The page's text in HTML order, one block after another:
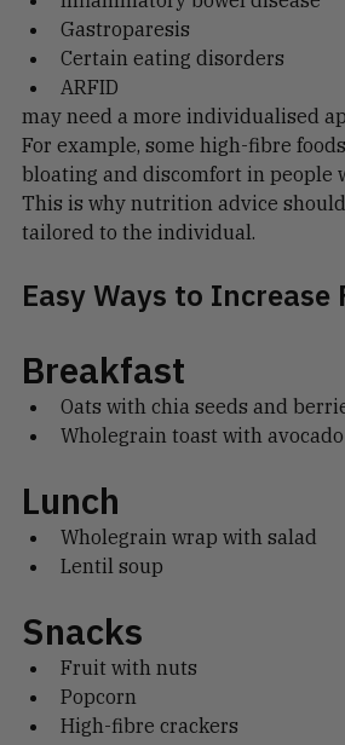
Inflammatory bowel disease
Gastroparesis
Certain eating disorders
ARFID
may need a more individualised
For example, some high-fibre
bloating and discomfort in people
This is why nutrition advice should
Easy Ways to Increase
Breakfast
Oats with chia seeds and
Lunch
Wholegrain wrap with salad
Snacks
Fruit with nuts
Popcorn